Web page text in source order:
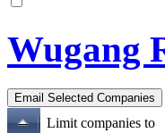
Wugang
Limit companies to